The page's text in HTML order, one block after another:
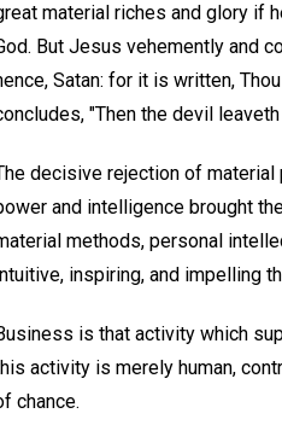
material riches and glory if
But Jesus vehemently and
Satan: for it is written,
"Then the devil
decisive rejection of material
and intelligence brought
methods, personal
inspiring, and impelling
is that activity which
activity is merely human,
chance.